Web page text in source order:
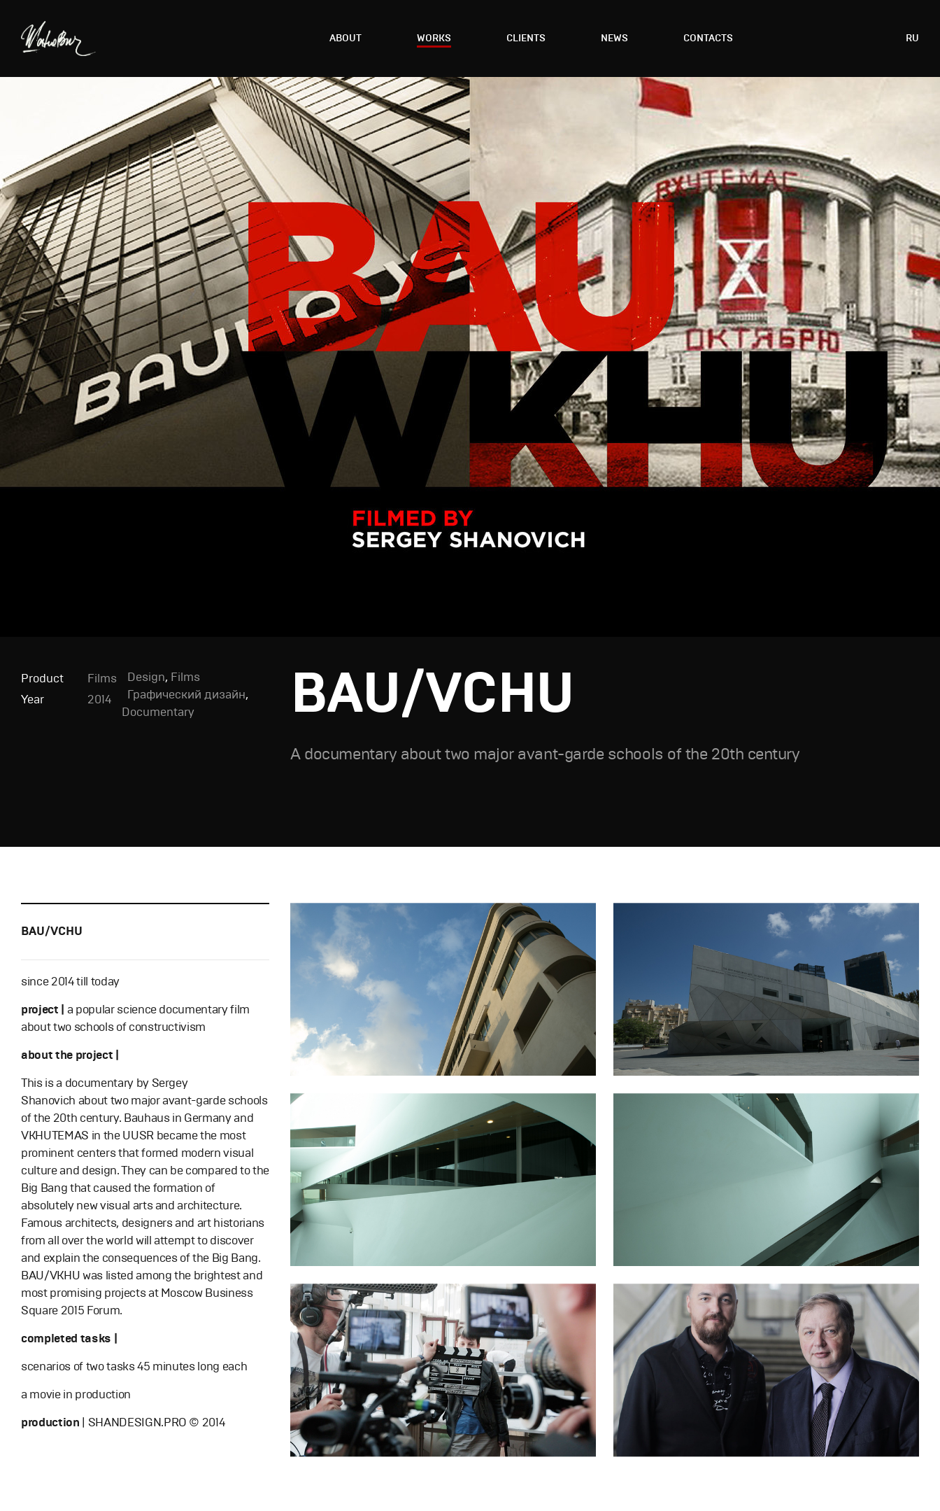
ABOUT WORKS CLIENTS NEWS CONTACTS RU
Product
Films
Year
2014
Design, Films
Графический дизайн,
Documentary
BAU/VCHU
A documentary about two major avant-garde schools of the 20th century
BAU/VCHU
since 2014 till today
project | a popular science documentary film
about two schools of constructivism
about the project |
This is a documentary by Sergey
Shanovich about two major avant-garde schools
of the 20th century. Bauhaus in Germany and
VKHUTEMAS in the UUSR became the most
prominent centers that formed modern visual
culture and design. They can be compared to the
Big Bang that caused the formation of
absolutely new visual arts and architecture.
Famous architects, designers and art historians
from all over the world will attempt to discover
and explain the consequences of the Big Bang.
BAU/VKHU was listed among the brightest and
most promising projects at Moscow Business
Square 2015 Forum.
completed tasks |
scenarios of two tasks 45 minutes long each
a movie in production
production | SHANDESIGN.PRO © 2014